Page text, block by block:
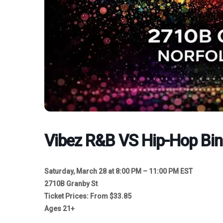
Vibez R&B VS Hip-Hop
Saturday, March 28 at 8:00 PM – 11:00 PM EST
2710B Granby St
Ticket Prices: From $33.85
Ages 21+